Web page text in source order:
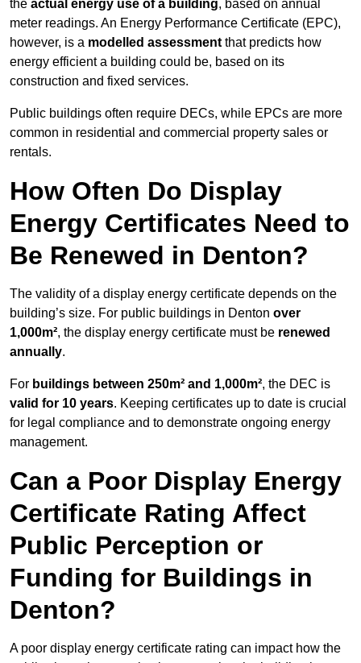
the actual energy use of a building, based on annual
meter readings. An Energy Performance Certificate (EPC),
however, is a modelled assessment that predicts how
energy efficient a building could be, based on its
construction and fixed services.
Public buildings often require DECs, while EPCs are more
common in residential and commercial property sales or
rentals.
How Often Do Display
Energy Certificates Need to
Be Renewed in Denton?
The validity of a display energy certificate depends on the
building’s size. For public buildings in Denton over
1,000m², the display energy certificate must be renewed
annually.
For buildings between 250m² and 1,000m², the DEC is
valid for 10 years. Keeping certificates up to date is crucial
for legal compliance and to demonstrate ongoing energy
management.
Can a Poor Display Energy
Certificate Rating Affect
Public Perception or
Funding for Buildings in
Denton?
A poor display energy certificate rating can impact how the